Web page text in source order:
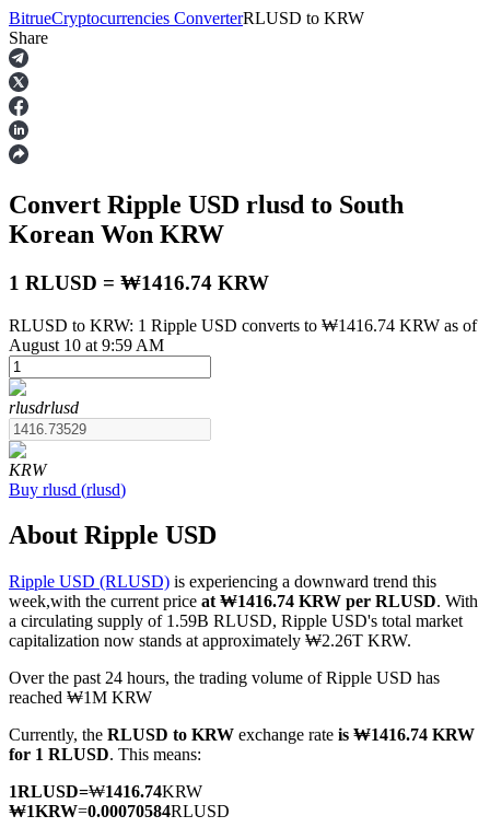
Futures
USDT Futures
COIN-M Futures
Cryptocurrency Futures
TradFi
Derivatives for stocks, forex, precious metals, and commodities
BitrueCryptocurrencies ConverterRLUSD to KRW
Share
Convert Ripple USD rlusd to South
Korean Won KRW
1 RLUSD = ₩1416.74 KRW
RLUSD to KRW: 1 Ripple USD converts to ₩1416.74 KRW as of
August 10 at 9:59 AM
rlusdrlusd
KRW
Buy rlusd (rlusd)
About Ripple USD
Ripple USD (RLUSD) is experiencing a downward trend this
week,with the current price at ₩1416.74 KRW per RLUSD. With
a circulating supply of 1.59B RLUSD, Ripple USD's total market
capitalization now stands at approximately ₩2.26T KRW.
Over the past 24 hours, the trading volume of Ripple USD has
reached ₩1M KRW
Currently, the RLUSD to KRW exchange rate is ₩1416.74 KRW
for 1 RLUSD. This means:
1RLUSD=₩1416.74KRW
₩1KRW=0.00070584RLUSD